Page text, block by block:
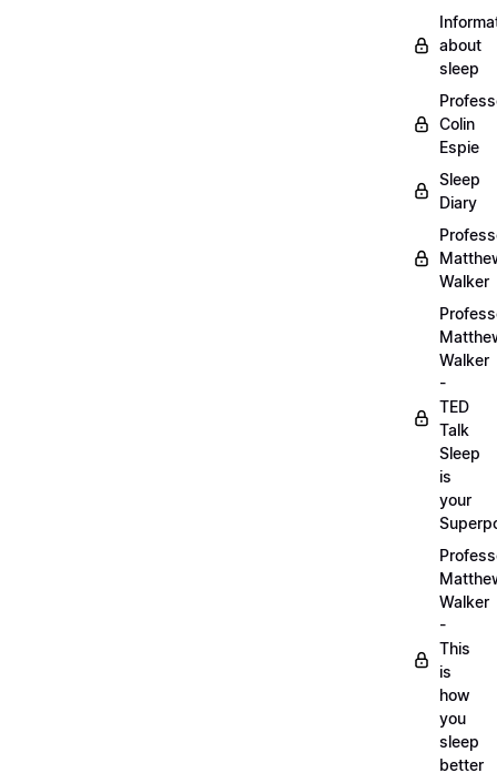
about
sleep
Colin
Espie
Sleep
Diary
Walker
Walker
-
TED
Talk
Sleep
is
your
Walker
-
This
is
how
you
sleep
better